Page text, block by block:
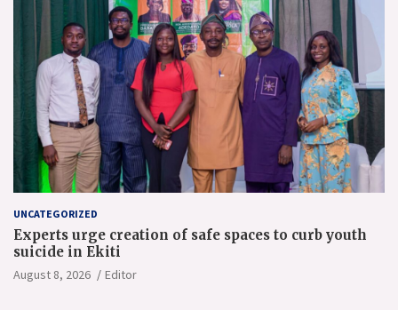
UNCATEGORIZED
Experts urge creation of safe spaces to curb youth
suicide in Ekiti
August 8, 2026 Editor